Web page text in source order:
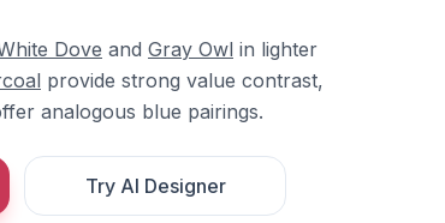
Dove and Gray Owl in lighter
provide strong value contrast,
analogous blue pairings.
Try AI Designer